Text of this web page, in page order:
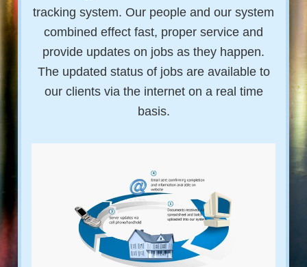
tracking system. Our people and our system
combined effect fast, proper service and
provide updates on jobs as they happen.
The updated status of jobs are available to
our clients via the internet on a real time
basis.